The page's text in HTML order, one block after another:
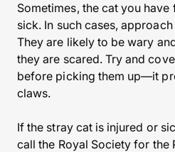
Sometimes, the cat you
sick. In such cases,
They are likely to be wary
they are scared. Try and
before picking them up—it
claws.
If the stray cat is injured or
call the Royal Society for the